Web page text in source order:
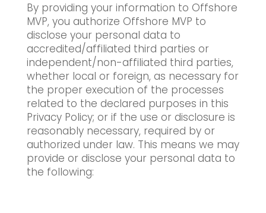
By providing your information to Offshore
MVP, you authorize Offshore MVP to
disclose your personal data to
accredited/affiliated third parties or
independent/non-affiliated third parties,
whether local or foreign, as necessary for
the proper execution of the processes
related to the declared purposes in this
Privacy Policy; or if the use or disclosure is
reasonably necessary, required by or
authorized under law. This means we may
provide or disclose your personal data to
the following: